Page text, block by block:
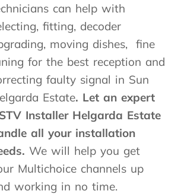
.
s
m
t
t
e
r
n
e
d
e
t
o
can help with
fitting, decoder
moving dishes, fine
for the best reception and
faulty signal in Sun
Estate. Let an expert
Installer Helgarda Estate
all your installation
We will help you get
Multichoice channels up
working in no time.